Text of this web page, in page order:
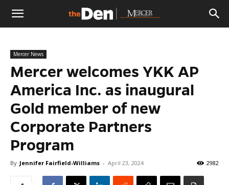
The
Den
Mercer News
Mercer welcomes YKK AP
America Inc. as inaugural
Gold member of new
Corporate Partners
Program
By Jennifer Fairfield-Williams - April 23, 2024 2982